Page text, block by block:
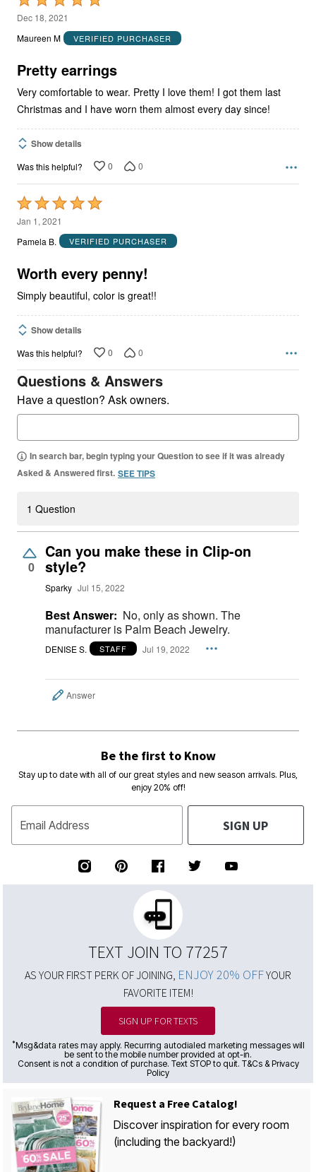
5
out
5
Dec 18, 2021
Maureen M
VERIFIED PURCHASER
Pretty earrings
Very comfortable to wear. Pretty I love them! I got them last
Christmas and I have worn them almost every day since!
Show details
Was this helpful? 0 0
Rated
5
out
5
Jan 1, 2021
Pamela B.
VERIFIED PURCHASER
Worth every penny!
Simply beautiful, color is great!!
Show details
Was this helpful? 0 0
Questions & Answers
Have a question? Ask owners.
In search bar, begin typing your Question to see if it was already
Asked & Answered first. SEE TIPS
1 Question
0
Can you make these in Clip-on
style?
Sparky Jul 15, 2022
Best Answer: No, only as shown. The
manufacturer is Palm Beach Jewelry.
DENISE S. STAFF Jul 19, 2022
Answer
Be the first to Know
Stay up to date with all of our great styles and new season arrivals. Plus,
enjoy 20% off!
Email Address SIGN UP
TEXT JOIN TO 77257
AS YOUR FIRST PERK OF JOINING, ENJOY 20% OFFYOUR
FAVORITE ITEM!
SIGN UP FOR TEXTS
*Msg&data rates may apply. Recurring autodialed marketing messages will
be sent to the mobile number provided at opt-in.
Consent is not a condition of purchase. Text STOP to quit. T&Cs & Privacy
Policy
Request a Free Catalog!
Discover inspiration for every room
(including the backyard!)